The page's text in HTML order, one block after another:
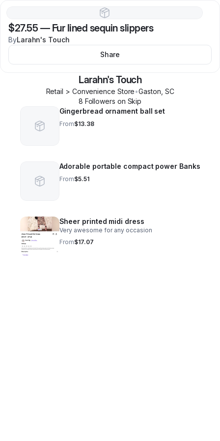
$27.55 — Fur lined sequin slippers
ByLarahn's Touch
Share
Larahn's Touch
Retail > Convenience Store•Gaston SC
8 Followers on Skip
Gingerbread ornament ball set
From$13.38
Adorable portable compact power Banks
From$5.51
Sheer printed midi dress
Very awesome for any occasion
From$17.07